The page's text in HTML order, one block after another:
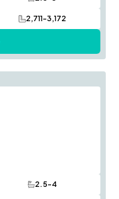
Bathrooms
2,711-3,172
SQ FT
2.5-4
Bathrooms